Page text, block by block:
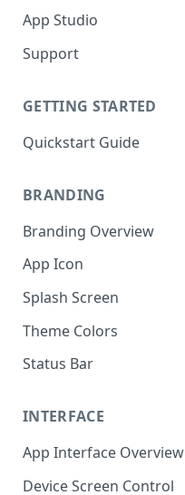
App Studio
Support
GETTING STARTED
Quickstart Guide
BRANDING
Branding Overview
App Icon
Splash Screen
Theme Colors
Status Bar
INTERFACE
App Interface Overview
Device Screen Control